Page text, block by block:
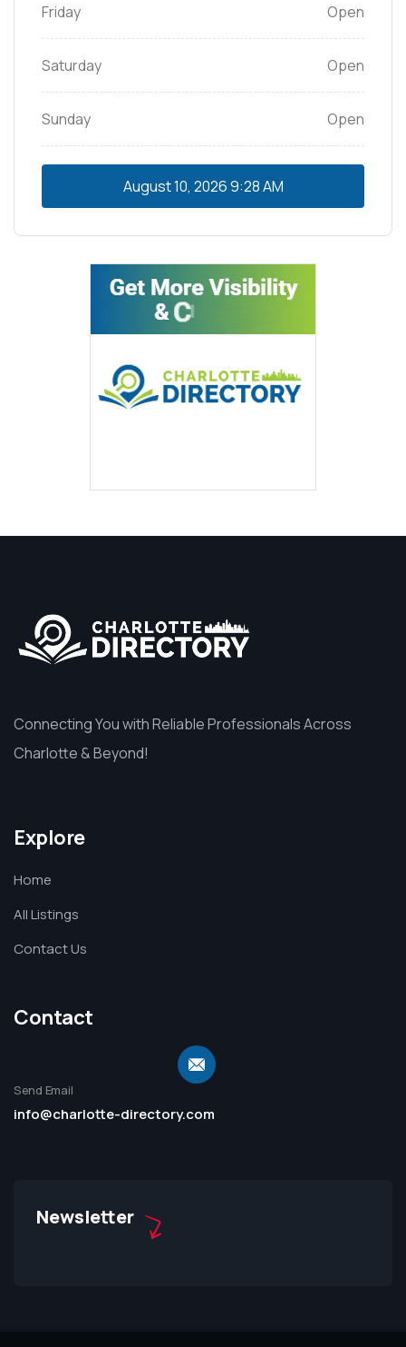
Friday Open
Saturday Open
Sunday Open
August 10, 20269:28 AM
Connecting You with Reliable Professionals Across
Charlotte & Beyond!
Explore
Home
All Listings
Contact Us
Contact
Send Email
info@charlotte-directory.com
Newsletter